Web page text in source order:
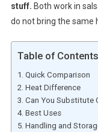
stuff. Both work in
do not bring the same
Table of Contents
Quick Comparison
Heat Difference
Can You Substitute
Best Uses
Handling and